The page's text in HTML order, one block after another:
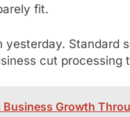
fit.
Standard
cut processing
Growth